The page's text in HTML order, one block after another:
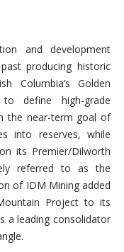
and development
producing historic
Columbia’s Golden
define high-grade
the near-term goal of
into reserves, while
its Premier/Dilworth
referred to as the
of IDM Mining added
Project to its
a leading consolidator